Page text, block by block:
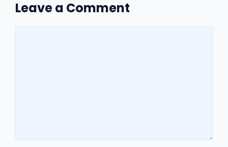
Leave a Comment